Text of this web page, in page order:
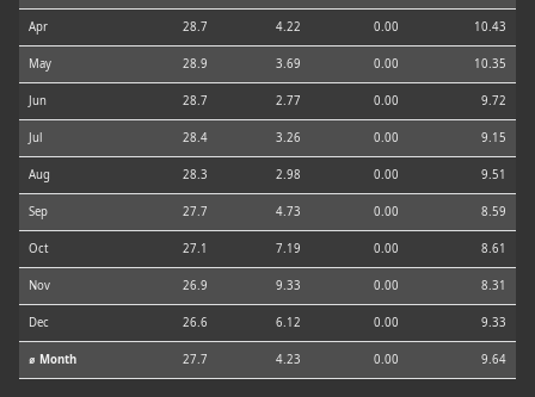
Apr 28.7 4.22 0.00 10.43
May 28.9 3.69 0.00 10.35
Jun 28.7 2.77 0.00 9.72
Jul 28.4 3.26 0.00 9.15
Aug 28.3 2.98 0.00 9.51
Sep 27.7 4.73 0.00 8.59
Oct 27.1 7.19 0.00 8.61
Nov 26.9 9.33 0.00 8.31
Dec 26.6 6.12 0.00 9.33
⌀ Month 27.7 4.23 0.00 9.64